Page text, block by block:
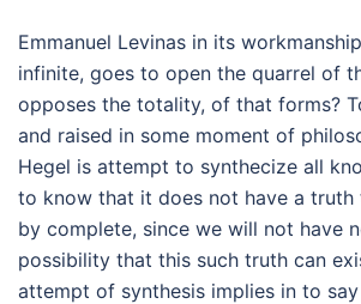
Emmanuel Levinas in its
infinite, goes to open the quarrel of
opposes the totality, of that forms?
and raised in some moment of
Hegel is attempt to synthecize all
to know that it does not have a truth
by complete, since we will not have
possibility that this such truth can
attempt of synthesis implies in to